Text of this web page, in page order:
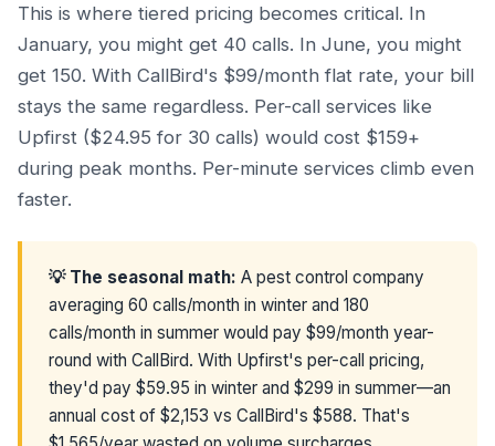
This is where tiered pricing becomes critical. In
January, you might get 40 calls. In June, you might
get 150. With CallBird's $99/month flat rate, your bill
stays the same regardless. Per-call services like
Upfirst ($24.95 for 30 calls) would cost $159+
during peak months. Per-minute services climb even
faster.
💡 The seasonal math: A pest control company
averaging 60 calls/month in winter and 180
calls/month in summer would pay $99/month year-
round with CallBird. With Upfirst's per-call pricing,
they'd pay $59.95 in winter and $299 in summer—an
annual cost of $2,153 vs CallBird's $588. That's